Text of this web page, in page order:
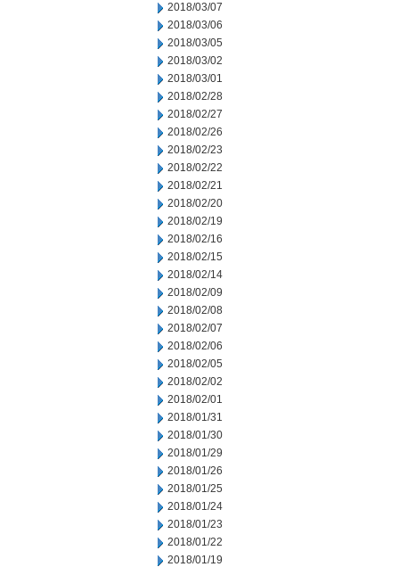
2018/03/07
2018/03/06
2018/03/05
2018/03/02
2018/03/01
2018/02/28
2018/02/27
2018/02/26
2018/02/23
2018/02/22
2018/02/21
2018/02/20
2018/02/19
2018/02/16
2018/02/15
2018/02/14
2018/02/09
2018/02/08
2018/02/07
2018/02/06
2018/02/05
2018/02/02
2018/02/01
2018/01/31
2018/01/30
2018/01/29
2018/01/26
2018/01/25
2018/01/24
2018/01/23
2018/01/22
2018/01/19